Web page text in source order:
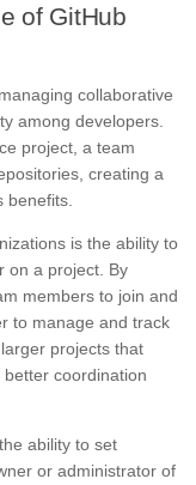
of GitHub
collaborative
among developers.
project, a team
creating a
benefits.
is the ability to
on a project. By
members to join and
to manage and track
projects that
coordination
ability to set
or administrator of